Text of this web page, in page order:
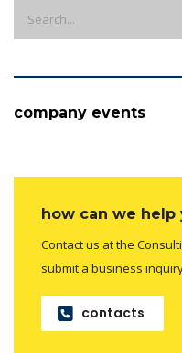
company events
how can we help
Contact us at the
submit a business
contacts